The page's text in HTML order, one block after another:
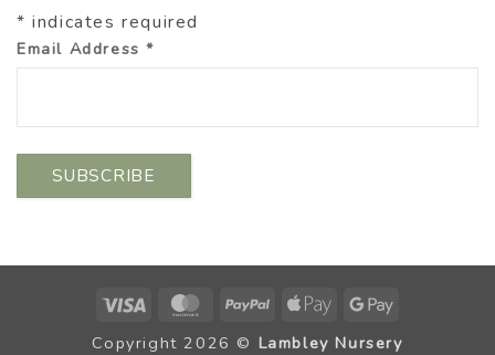
* indicates required
Email Address*
Visa MasterCard
PayPalApple Google
Copyright 2026 © Lambley Nursery